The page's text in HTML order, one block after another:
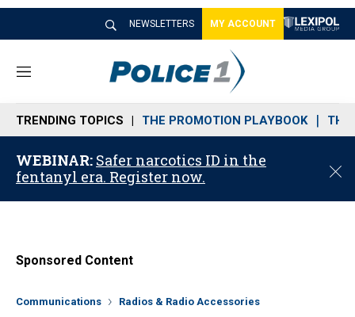
NEWSLETTERS MY ACCOUNT
M
n
u
TRENDING TOPICS THE PROMOTION PLAYBOOK THE
WEBINAR: Safer narcotics ID in the
fentanyl era. Register now.
C
o
Sponsored Content
Communications Radios & Radio Accessories